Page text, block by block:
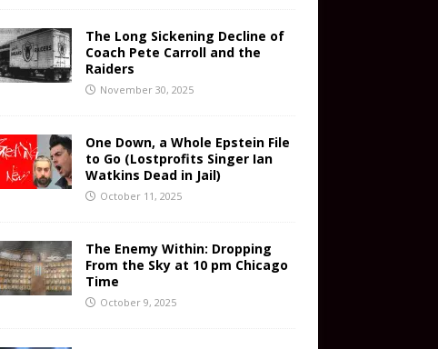
The Long Sickening Decline of
Coach Pete Carroll and the
Raiders
November 30, 2025
One Down, a Whole Epstein File
to Go (Lostprofits Singer Ian
Watkins Dead in Jail)
October 11, 2025
The Enemy Within: Dropping
From the Sky at 10 pm Chicago
Time
October 9, 2025